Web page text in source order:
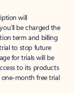
will
be charged the
term and billing
to stop future
for trials will be
to its products
month free trial